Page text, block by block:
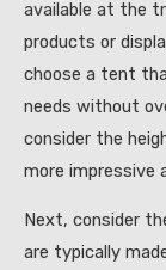
available at the
products or
choose a tent
needs without
consider the
more impressive
Next, consider
are typically